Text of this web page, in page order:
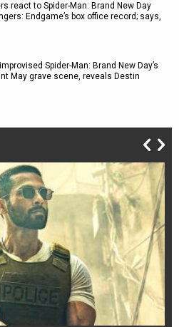
react to Spider-Man: Brand New Day
Endgame’s box office record; says,
Spider-Man: Brand New Day’s
May grave scene, reveals Destin